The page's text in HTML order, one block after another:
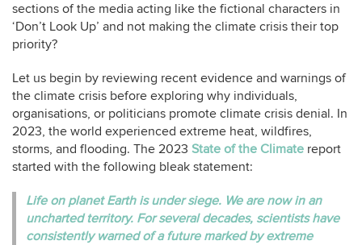
sections of the media acting like the fictional characters in
‘Don’t Look Up’ and not making the climate crisis their top
priority?
Let us begin by reviewing recent evidence and warnings of
the climate crisis before exploring why individuals,
organisations, or politicians promote climate crisis denial. In
2023, the world experienced extreme heat, wildfires,
storms, and flooding. The 2023 State of the Climate report
started with the following bleak statement:
Life on planet Earth is under siege. We are now in an
uncharted territory. For several decades, scientists have
consistently warned of a future marked by extreme